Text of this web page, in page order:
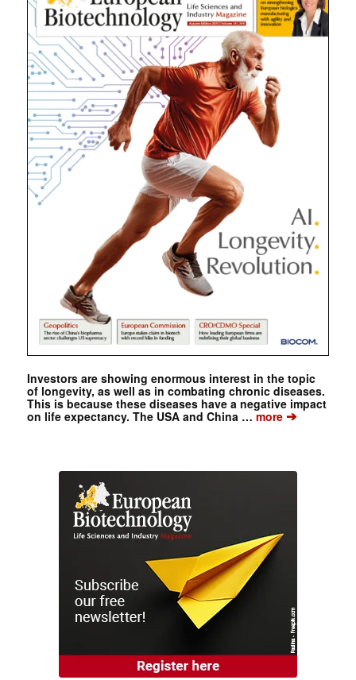
Investors are showing enormous interest in the topic
of longevity, as well as in combating chronic diseases.
This is because these diseases have a negative impact
on life expectancy. The USA and China …more➔